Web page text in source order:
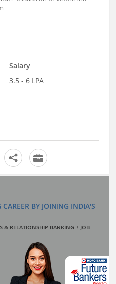
Salary
3.5 - 6 LPA
BY JOINING INDIA'S
& RELATIONSHIP BANKING + JOB